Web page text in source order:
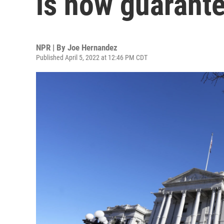
NPR | By Joe Hernandez
Published April 5, 2022 at 12:46 PM CDT